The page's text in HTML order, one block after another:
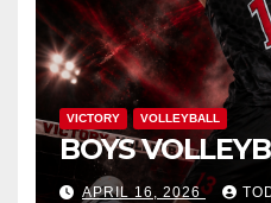
VICTORY VOLLEYBALL
BOYS
APRIL 16, 2026